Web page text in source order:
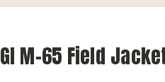
GI M-65 Field